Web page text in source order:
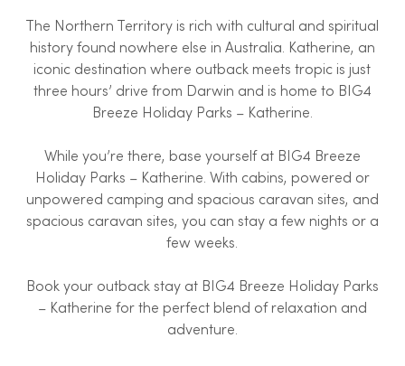
The Northern Territory is rich with cultural and spiritual
history found nowhere else in Australia. Katherine, an
iconic destination where outback meets tropic is just
three hours’ drive from Darwin and is home to BIG4
Breeze Holiday Parks – Katherine.
While you’re there, base yourself at BIG4 Breeze
Holiday Parks – Katherine. With cabins, powered or
unpowered camping and spacious caravan sites, and
spacious caravan sites, you can stay a few nights or a
few weeks.
Book your outback stay at BIG4 Breeze Holiday Parks
– Katherine for the perfect blend of relaxation and
adventure.